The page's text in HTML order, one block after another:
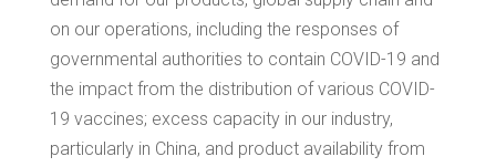
on our operations, including the responses of
governmental authorities to contain COVID-19 and
the impact from the distribution of various COVID-
19 vaccines; excess capacity in our industry,
particularly in China, and product availability from